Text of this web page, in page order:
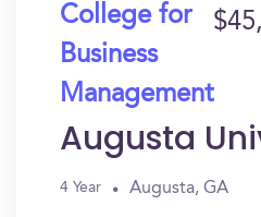
College for
Business
Management
Augusta
4 Year Augusta, GA